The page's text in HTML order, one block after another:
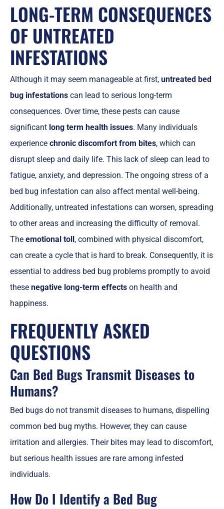
LONG-TERM CONSEQUENCES
OF UNTREATED
INFESTATIONS
Although it may seem manageable at first, untreated bed
bug infestations can lead to serious long-term
consequences. Over time, these pests can cause
significant long term health issues. Many individuals
experience chronic discomfort from bites, which can
disrupt sleep and daily life. This lack of sleep can lead to
fatigue, anxiety, and depression. The ongoing stress of a
bed bug infestation can also affect mental well-being.
Additionally, untreated infestations can worsen, spreading
to other areas and increasing the difficulty of removal.
The emotional toll, combined with physical discomfort,
can create a cycle that is hard to break. Consequently, it is
essential to address bed bug problems promptly to avoid
these negative long-term effects on health and
happiness.
FREQUENTLY ASKED
QUESTIONS
Can Bed Bugs Transmit Diseases to
Humans?
Bed bugs do not transmit diseases to humans, dispelling
common bed bug myths. However, they can cause
irritation and allergies. Their bites may lead to discomfort,
but serious health issues are rare among infested
individuals.
How Do I Identify a Bed Bug